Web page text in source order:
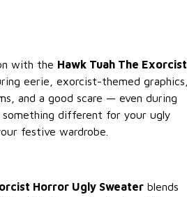
with the Hawk Tuah The Exorcist
eerie, exorcist-themed graphics,
and a good scare — even during
different for your ugly
festive wardrobe.
Horror Ugly Sweater blends